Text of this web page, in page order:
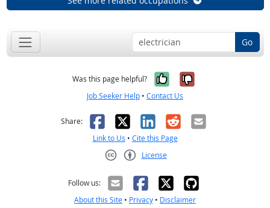
Go
Was this page helpful? Yes, it was
No, it was
Job Seeker Help • Contact Us
Share: Facebook
X LinkedIn
RedditEmail
Link to Us • Cite this Page
License
Follow us:
About this Site • Privacy • Disclaimer